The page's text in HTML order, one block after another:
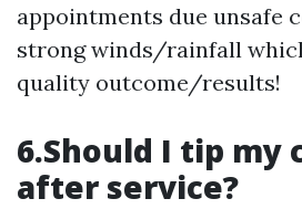
appointments due unsafe
strong winds/rainfall
quality outcome/results!
6.Should I tip my
after service?